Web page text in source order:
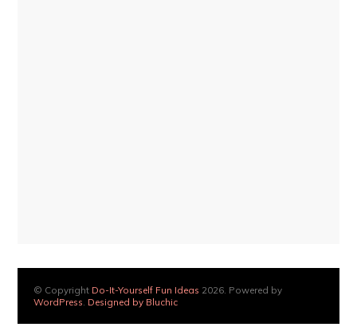
© Copyright Do-It-Yourself Fun Ideas 2026. Powered by
WordPress. Designed by Bluchic